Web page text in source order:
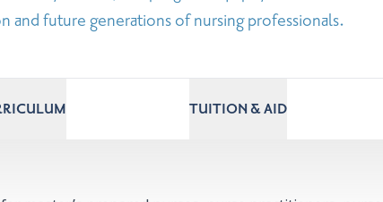
and future generations of nursing professionals.
TUITION & AID